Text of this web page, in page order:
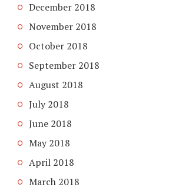
December 2018
November 2018
October 2018
September 2018
August 2018
July 2018
June 2018
May 2018
April 2018
March 2018